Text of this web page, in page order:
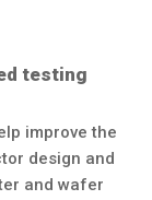
testing
improve the
design and
and wafer